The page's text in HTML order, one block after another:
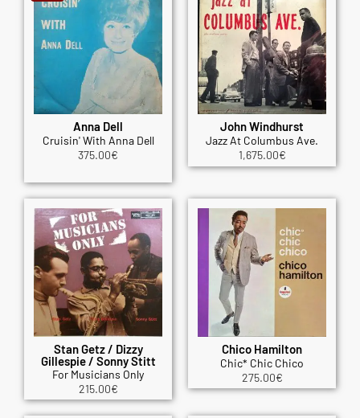
Anna Dell
Cruisin' With Anna Dell
375.00€
John Windhurst
Jazz At Columbus Ave.
1,675.00€
Stan Getz / Dizzy
Gillespie / Sonny Stitt
For Musicians Only
215.00€
Chico Hamilton
Chic* Chic Chico
275.00€